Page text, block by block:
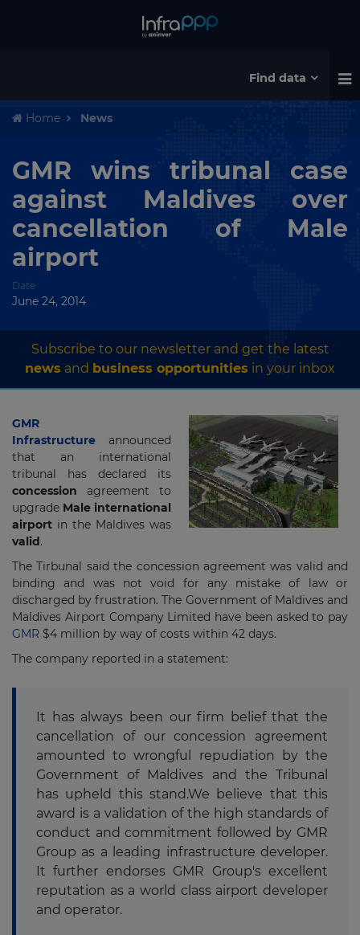
Find data
Home News
GMR wins tribunal case
against Maldives over
cancellation of Male
airport
Date
June 24, 2014
Subscribe to our newsletter and get the latest
news and business opportunities in your inbox
GMR
Infrastructure announced
that an international
tribunal has declared its
concession agreement to
upgrade Male international
airport in the Maldives was
valid.
The Tirbunal said the concession agreement was valid and
binding and was not void for any mistake of law or
discharged by frustration. The Government of Maldives and
Maldives Airport Company Limited have been asked to pay
GMR $4 million by way of costs within 42 days.
The company reported in a statement:
It has always been our firm belief that the
cancellation of our concession agreement
amounted to wrongful repudiation by the
Government of Maldives and the Tribunal
has upheld this stand.We believe that this
award is a validation of the high standards of
conduct and commitment followed by GMR
Group as a leading infrastructure developer.
It further endorses GMR Group's excellent
reputation as a world class airport developer
and operator.